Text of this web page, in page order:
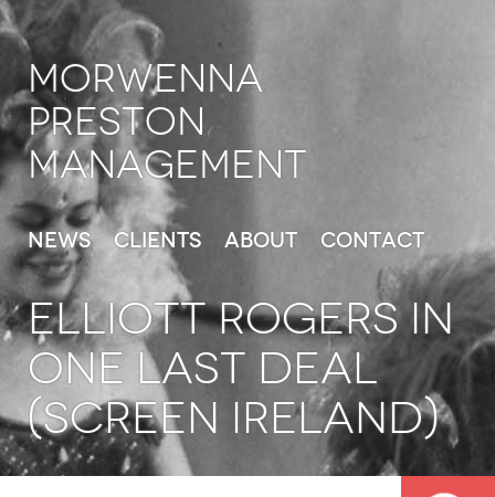
Morwenna
Preston
Management
News Clients About Contact
ELLIOTT ROGERS in
One Last Deal
(Screen Ireland)